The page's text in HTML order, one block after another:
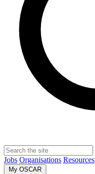
Jobs Organisations Resources
My OSCAR